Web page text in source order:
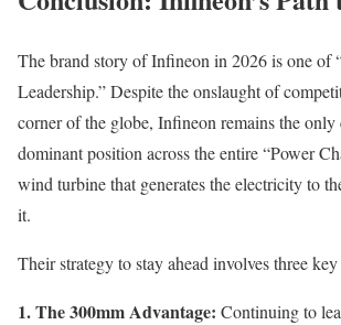
The brand story of Infineon in 2026 is one of
Leadership.” Despite the onslaught of
corner of the globe, Infineon remains the
dominant position across the entire “Power
wind turbine that generates the electricity to
it.
Their strategy to stay ahead involves three
1. The 300mm Advantage: Continuing to